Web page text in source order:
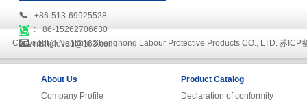
📞 : +86-513-69925528
: +86-15262706630
📧: ntshglove1@163.com
Copyright © Nantong Shenghong Labour Protective Products CO., LTD. 苏ICP
About Us
Company Profile
Product Catalog
Declaration of conformity